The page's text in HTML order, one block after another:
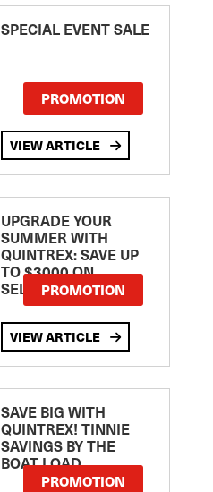
SPECIAL EVENT SALE
PROMOTION
VIEW ARTICLE
UPGRADE YOUR
SUMMER WITH
QUINTREX: SAVE UP
TO $3000 ON
SELECTED MODELS!
PROMOTION
VIEW ARTICLE
SAVE BIG WITH
QUINTREX! TINNIE
SAVINGS BY THE
BOAT LOAD
PROMOTION